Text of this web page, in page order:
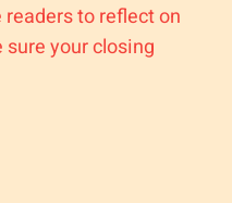
to reflect on
your closing